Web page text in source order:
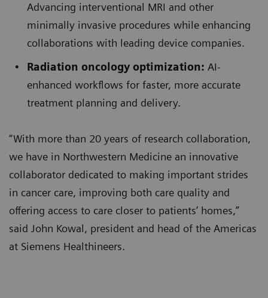
Advancing interventional MRI and other
minimally invasive procedures while enhancing
collaborations with leading device companies.
Radiation oncology optimization: AI-
enhanced workflows for faster, more accurate
treatment planning and delivery.
“With more than 20 years of research collaboration,
we have in Northwestern Medicine an innovative
collaborator dedicated to making important strides
in cancer care, improving both care quality and
offering access to care closer to patients’ homes,”
said John Kowal, president and head of the Americas
at Siemens Healthineers.